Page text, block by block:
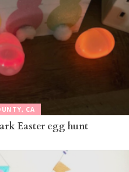
CA
Easter egg hunt